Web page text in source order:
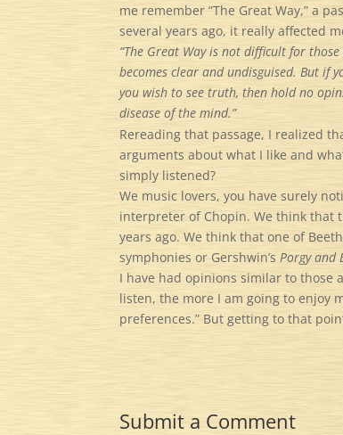
me remember “The Great Way,” a
several years ago, it really affected
“The Great Way is not difficult for
becomes clear and undisguised. But if
you wish to see truth, then hold no
disease of the mind.”
Rereading that passage, I realized
arguments about what I like and
simply listened?
We music lovers, you have surely
interpreter of Chopin. We think that
years ago. We think that one of
symphonies or Gershwin’s Porgy and
I have had opinions similar to
listen, the more I am going to enjoy
preferences.” But getting to that
Submit a Comment